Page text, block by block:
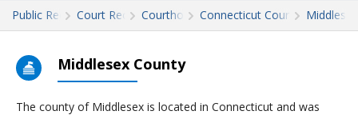
Public RecordsCourt RecordsCourthousesConnecticut Court Records
Middlesex
Middlesex County
The county of Middlesex is located in Connecticut and was